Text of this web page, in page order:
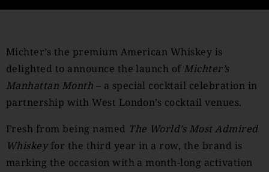
Michter’s the premium American Whiskey is
delighted to announce the launch of Michter’s
Manhattan Month – a special cocktail celebration in
partnership with West London’s cocktail venues.
Fresh from being named The World’s Most Admired
Whiskeyfor the third year in a row, the brand is
marking the occasion with a month-long activation